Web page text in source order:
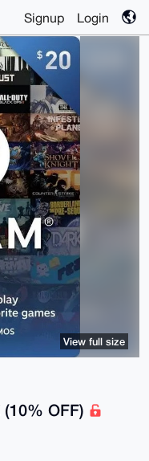
Signup Login
OFF)
View full size